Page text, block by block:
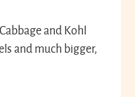
and Kohl
and much bigger,